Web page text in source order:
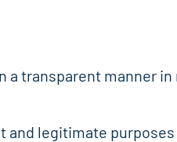
a transparent manner
legitimate